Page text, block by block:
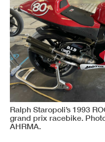
Ralph Staropoli’s 1993
grand prix racebike.
AHRMA.